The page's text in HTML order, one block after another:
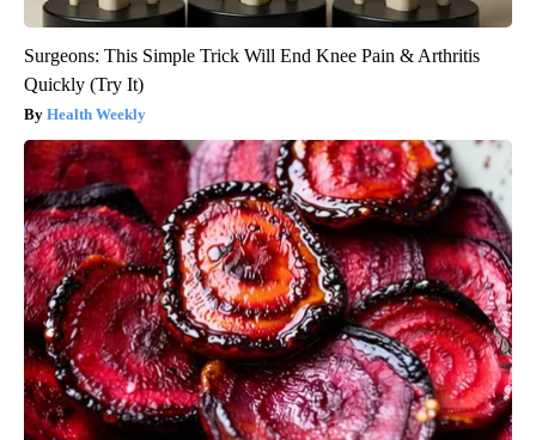
Surgeons: This Simple Trick Will End Knee Pain & Arthritis
Quickly (Try It)
Health Weekly